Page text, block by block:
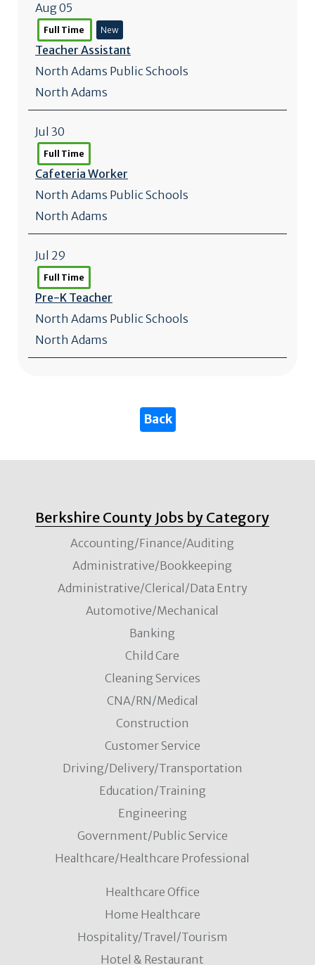
Aug 05
Full Time New
Teacher Assistant
North Adams Public Schools
North Adams
Jul 30
Full Time
Cafeteria Worker
North Adams Public Schools
North Adams
Jul 29
Full Time
Pre-K Teacher
North Adams Public Schools
North Adams
Berkshire County Jobs by Category
Accounting/Finance/Auditing
Administrative/Bookkeeping
Administrative/Clerical/Data Entry
Automotive/Mechanical
Banking
Child Care
Cleaning Services
CNA/RN/Medical
Construction
Customer Service
Driving/Delivery/Transportation
Education/Training
Engineering
Government/Public Service
Healthcare/Healthcare Professional
Healthcare Office
Home Healthcare
Hospitality/Travel/Tourism
Hotel & Restaurant